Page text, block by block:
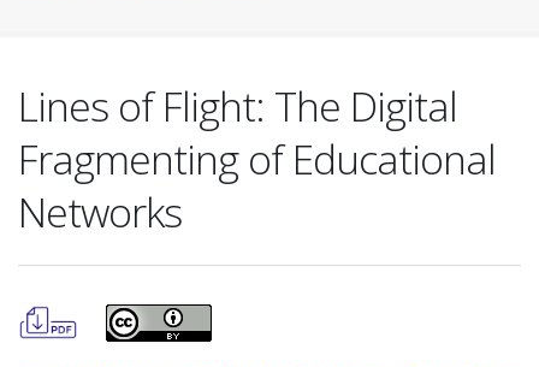
Lines of Flight: The Digital
Fragmenting of Educational
Networks